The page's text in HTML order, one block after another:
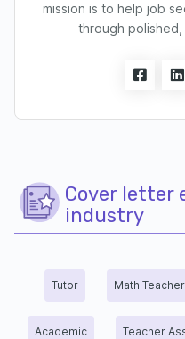
mission is to help job
through
Cover letter
industry
Tutor Math Teacher
Academic Teacher